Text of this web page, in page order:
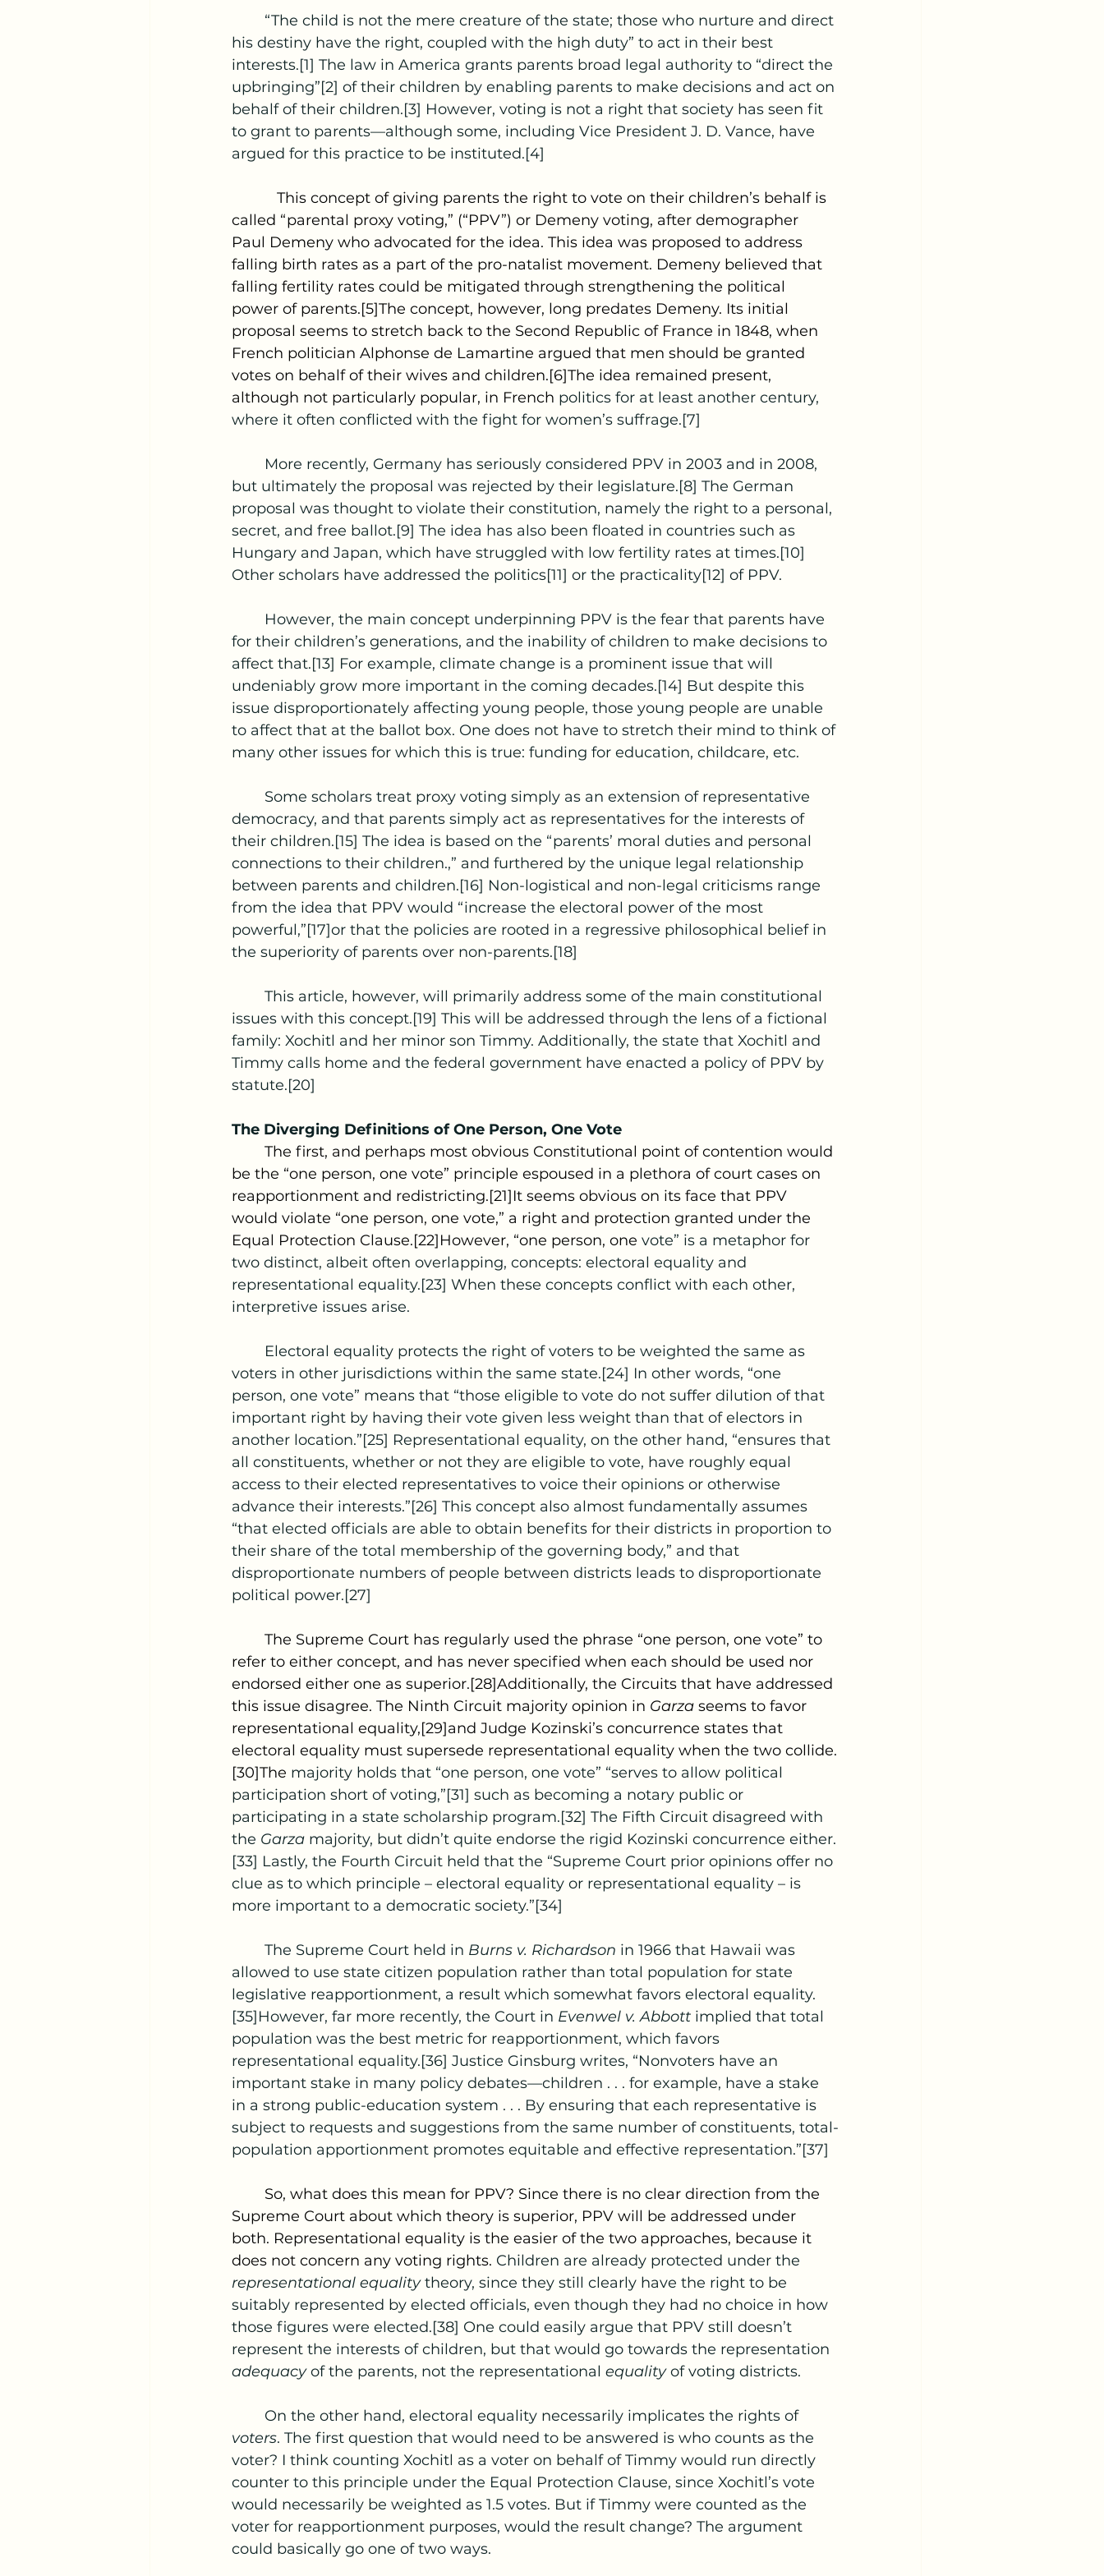
his destiny have the right, coupled with the high duty” to act in their best
interests.[1] The law in America grants parents broad legal authority to “direct the
upbringing”[2] of their children by enabling parents to make decisions and act on
behalf of their children.[3] However, voting is not a right that society has seen fit
to grant to parents—although some, including Vice President J. D. Vance, have
argued for this practice to be instituted.[4]
This concept of giving parents the right to vote on their children’s behalf is
called “parental proxy voting,” (“PPV”) or Demeny voting, after demographer
Paul Demeny who advocated for the idea. This idea was proposed to address
falling birth rates as a part of the pro-natalist movement. Demeny believed that
falling fertility rates could be mitigated through strengthening the political
power of parents.[5]The concept, however, long predates Demeny. Its initial
proposal seems to stretch back to the Second Republic of France in 1848, when
French politician Alphonse de Lamartine argued that men should be granted
votes on behalf of their wives and children.[6]The idea remained present,
although not particularly popular, in French politics for at least another century,
where it often conflicted with the fight for women’s suffrage.[7]
but ultimately the proposal was rejected by their legislature.[8] The German
proposal was thought to violate their constitution, namely the right to a personal,
secret, and free ballot.[9] The idea has also been floated in countries such as
Hungary and Japan, which have struggled with low fertility rates at times.[10]
Other scholars have addressed the politics[11] or the practicality[12] of PPV.
for their children’s generations, and the inability of children to make decisions to
affect that.[13] For example, climate change is a prominent issue that will
undeniably grow more important in the coming decades.[14] But despite this
issue disproportionately affecting young people, those young people are unable
to affect that at the ballot box. One does not have to stretch their mind to think of
many other issues for which this is true: funding for education, childcare, etc.
democracy, and that parents simply act as representatives for the interests of
their children.[15] The idea is based on the “parents’ moral duties and personal
connections to their children.,” and furthered by the unique legal relationship
between parents and children.[16] Non-logistical and non-legal criticisms range
from the idea that PPV would “increase the electoral power of the most
powerful,”[17]or that the policies are rooted in a regressive philosophical belief in
the superiority of parents over non-parents.[18]
issues with this concept.[19] This will be addressed through the lens of a fictional
family: Xochitl and her minor son Timmy. Additionally, the state that Xochitl and
Timmy calls home and the federal government have enacted a policy of PPV by
statute.[20]
The Diverging Definitions of One Person, One Vote
be the “one person, one vote” principle espoused in a plethora of court cases on
reapportionment and redistricting.[21]It seems obvious on its face that PPV
would violate “one person, one vote,” a right and protection granted under the
Equal Protection Clause.[22]However, “one person, one vote” is a metaphor for
two distinct, albeit often overlapping, concepts: electoral equality and
representational equality.[23] When these concepts conflict with each other,
interpretive issues arise.
voters in other jurisdictions within the same state.[24] In other words, “one
person, one vote” means that “those eligible to vote do not suffer dilution of that
important right by having their vote given less weight than that of electors in
another location.”[25] Representational equality, on the other hand, “ensures that
all constituents, whether or not they are eligible to vote, have roughly equal
access to their elected representatives to voice their opinions or otherwise
advance their interests.”[26] This concept also almost fundamentally assumes
“that elected officials are able to obtain benefits for their districts in proportion to
their share of the total membership of the governing body,” and that
disproportionate numbers of people between districts leads to disproportionate
political power.[27]
refer to either concept, and has never specified when each should be used nor
endorsed either one as superior.[28]Additionally, the Circuits that have addressed
this issue disagree. The Ninth Circuit majority opinion in Garza seems to favor
representational equality,[29]and Judge Kozinski’s concurrence states that
electoral equality must supersede representational equality when the two collide.
[30]The majority holds that “one person, one vote” “serves to allow political
participation short of voting,”[31] such as becoming a notary public or
participating in a state scholarship program.[32] The Fifth Circuit disagreed with
the Garza majority, but didn’t quite endorse the rigid Kozinski concurrence either.
[33] Lastly, the Fourth Circuit held that the “Supreme Court prior opinions offer no
clue as to which principle – electoral equality or representational equality – is
more important to a democratic society.”[34]
	The Supreme Court held in
Burns v. Richardson in 1966 that Hawaii was
allowed to use state citizen population rather than total population for state
legislative reapportionment, a result which somewhat favors electoral equality.
[35]However, far more recently, the Court in Evenwel v. Abbott implied that total
population was the best metric for reapportionment, which favors
representational equality.[36] Justice Ginsburg writes, “Nonvoters have an
important stake in many policy debates—children . . . for example, have a stake
in a strong public-education system . . . By ensuring that each representative is
subject to requests and suggestions from the same number of constituents, total-
population apportionment promotes equitable and effective representation.”[37]
Supreme Court about which theory is superior, PPV will be addressed under
both. Representational equality is the easier of the two approaches, because it
does not concern any voting rights. Children are already protected under the
representational equality theory, since they still clearly have the right to be
suitably represented by elected officials, even though they had no choice in how
those figures were elected.[38] One could easily argue that PPV still doesn’t
represent the interests of children, but that would go towards the representation
adequacy of the parents, not the representational equality of voting districts.
	On the other hand, electoral equality necessarily implicates the rights of
voters. The first question that would need to be answered is who counts as the
voter? I think counting Xochitl as a voter on behalf of Timmy would run directly
counter to this principle under the Equal Protection Clause, since Xochitl’s vote
would necessarily be weighted as 1.5 votes. But if Timmy were counted as the
voter for reapportionment purposes, would the result change? The argument
could basically go one of two ways.